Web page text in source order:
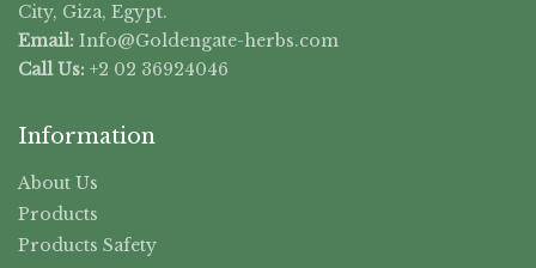
City, Giza, Egypt.
Email: Info@Goldengate-herbs.com
Call Us: +2 02 36924046
Information
About Us
Products
Products Safety